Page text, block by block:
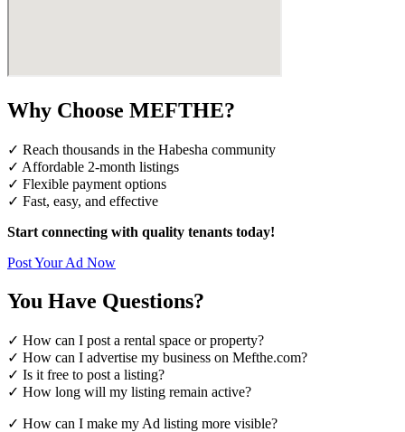
Why Choose MEFTHE?
✓ Reach thousands in the Habesha community
✓ Affordable 2-month listings
✓ Flexible payment options
✓ Fast, easy, and effective
Start connecting with quality tenants today!
Post Your Ad Now
You Have Questions?
✓ How can I post a rental space or property?
✓ How can I advertise my business on Mefthe.com?
✓ Is it free to post a listing?
✓ How long will my listing remain active?
✓ How can I make my Ad listing more visible?